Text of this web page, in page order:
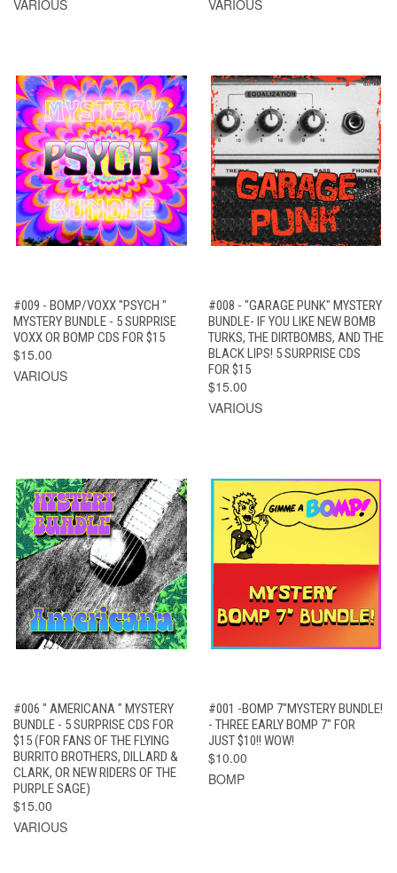
VARIOUS
VARIOUS
#009 - BOMP/VOXX "PSYCH "
MYSTERY BUNDLE - 5 SURPRISE
VOXX OR BOMP CDS FOR $15
$15.00
VARIOUS
#008 - "GARAGE PUNK" MYSTERY
BUNDLE- IF YOU LIKE NEW BOMB
TURKS, THE DIRTBOMBS, AND THE
BLACK LIPS! 5 SURPRISE CDS
FOR $15
$15.00
VARIOUS
#006 " AMERICANA " MYSTERY
BUNDLE - 5 SURPRISE CDS FOR
$15 (FOR FANS OF THE FLYING
BURRITO BROTHERS, DILLARD &
CLARK, OR NEW RIDERS OF THE
PURPLE SAGE)
$15.00
VARIOUS
#001 -BOMP 7"MYSTERY BUNDLE!
- THREE EARLY BOMP 7" FOR
JUST $10!! WOW!
$10.00
BOMP